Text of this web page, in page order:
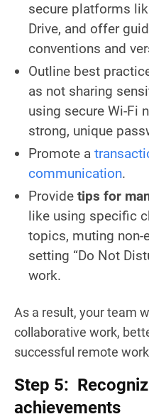
secure platforms
Drive, and offer
conventions and
Outline best
as not sharing
using secure Wi-Fi
strong, unique
Promote a
communication.
Provide tips for
like using specific
topics, muting non-
setting “Do Not
work.
As a result, your team
collaborative work,
successful remote
Step 5:
achievements